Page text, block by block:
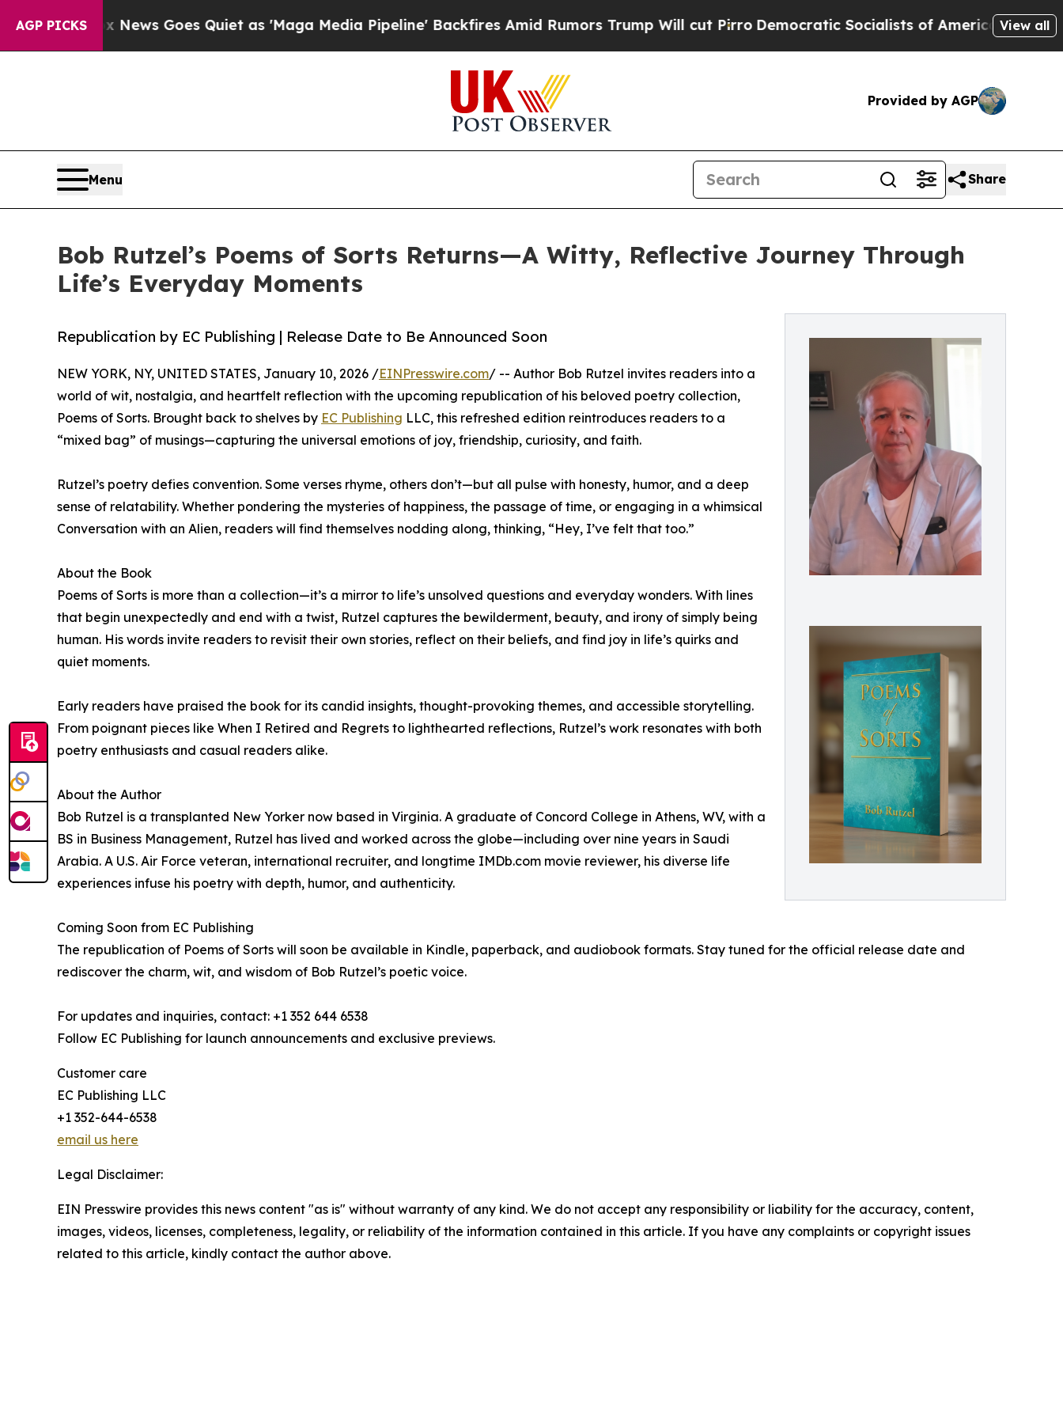
AGP PICKS
Fox News Goes Quiet as 'Maga Media Pipeline' Backfires Amid Rumors Trump Will cut PirroDemocratic Socialists of America ProposeView all
Provided by AGP
Menu Share
Bob Rutzel’s Poems of Sorts Returns—A Witty, Reflective Journey Through
Life’s Everyday Moments
Republication by EC Publishing | Release Date to Be Announced Soon
NEW YORK, NY, UNITED STATES, January 10, 2026 /EINPresswire.com/ -- Author Bob Rutzel invites readers into a
world of wit, nostalgia, and heartfelt reflection with the upcoming republication of his beloved poetry collection,
Poems of Sorts. Brought back to shelves by EC Publishing LLC, this refreshed edition reintroduces readers to a
“mixed bag” of musings—capturing the universal emotions of joy, friendship, curiosity, and faith.
Rutzel’s poetry defies convention. Some verses rhyme, others don’t—but all pulse with honesty, humor, and a deep
sense of relatability. Whether pondering the mysteries of happiness, the passage of time, or engaging in a whimsical
Conversation with an Alien, readers will find themselves nodding along, thinking, “Hey, I’ve felt that too.”
About the Book
Poems of Sorts is more than a collection—it’s a mirror to life’s unsolved questions and everyday wonders. With lines
that begin unexpectedly and end with a twist, Rutzel captures the bewilderment, beauty, and irony of simply being
human. His words invite readers to revisit their own stories, reflect on their beliefs, and find joy in life’s quirks and
quiet moments.
Early readers have praised the book for its candid insights, thought-provoking themes, and accessible storytelling.
From poignant pieces like When I Retired and Regrets to lighthearted reflections, Rutzel’s work resonates with both
poetry enthusiasts and casual readers alike.
About the Author
Bob Rutzel is a transplanted New Yorker now based in Virginia. A graduate of Concord College in Athens, WV, with a
BS in Business Management, Rutzel has lived and worked across the globe—including over nine years in Saudi
Arabia. A U.S. Air Force veteran, international recruiter, and longtime IMDb.com movie reviewer, his diverse life
experiences infuse his poetry with depth, humor, and authenticity.
Coming Soon from EC Publishing
The republication of Poems of Sorts will soon be available in Kindle, paperback, and audiobook formats. Stay tuned for the official release date and
rediscover the charm, wit, and wisdom of Bob Rutzel’s poetic voice.
For updates and inquiries, contact: +1 352 644 6538
Follow EC Publishing for launch announcements and exclusive previews.
Customer care
EC Publishing LLC
+1 352-644-6538
email us here
Legal Disclaimer:
EIN Presswire provides this news content "as is" without warranty of any kind. We do not accept any responsibility or liability for the accuracy, content,
images, videos, licenses, completeness, legality, or reliability of the information contained in this article. If you have any complaints or copyright issues
related to this article, kindly contact the author above.